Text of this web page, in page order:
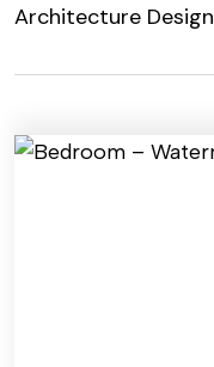
Architecture Design